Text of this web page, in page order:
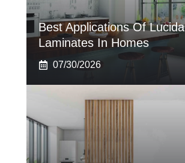
Best Applications Of Lucida
Laminates In Homes
07/30/2026